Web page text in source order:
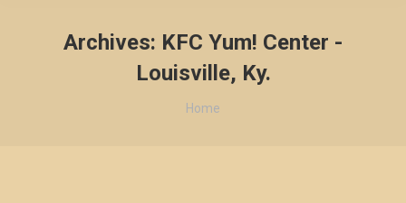
Archives: KFC Yum! Center -
Louisville, Ky.
You are here:
Home